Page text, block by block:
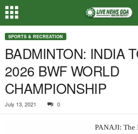
SPORTS & RECREATION
BADMINTON: INDIA
2026 BWF WORLD
CHAMPIONSHIP
July 13, 2021 0
PANAJI: The